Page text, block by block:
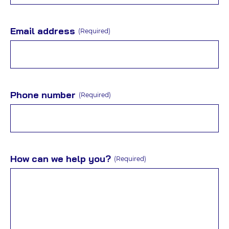
Email address (Required)
Phone number (Required)
How can we help you? (Required)